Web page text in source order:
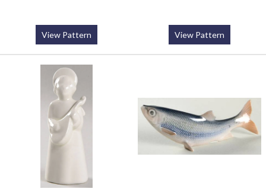
View Pattern View Pattern